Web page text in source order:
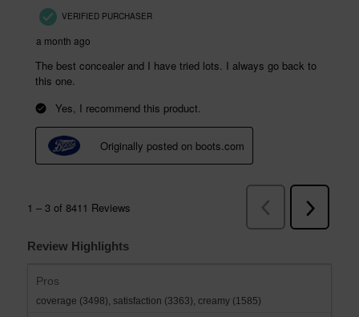
Review Highlights
Pros
coverage (3498), satisfaction (3363), creamy (1585)